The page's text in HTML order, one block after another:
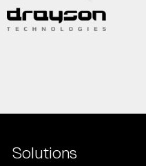
Solutions